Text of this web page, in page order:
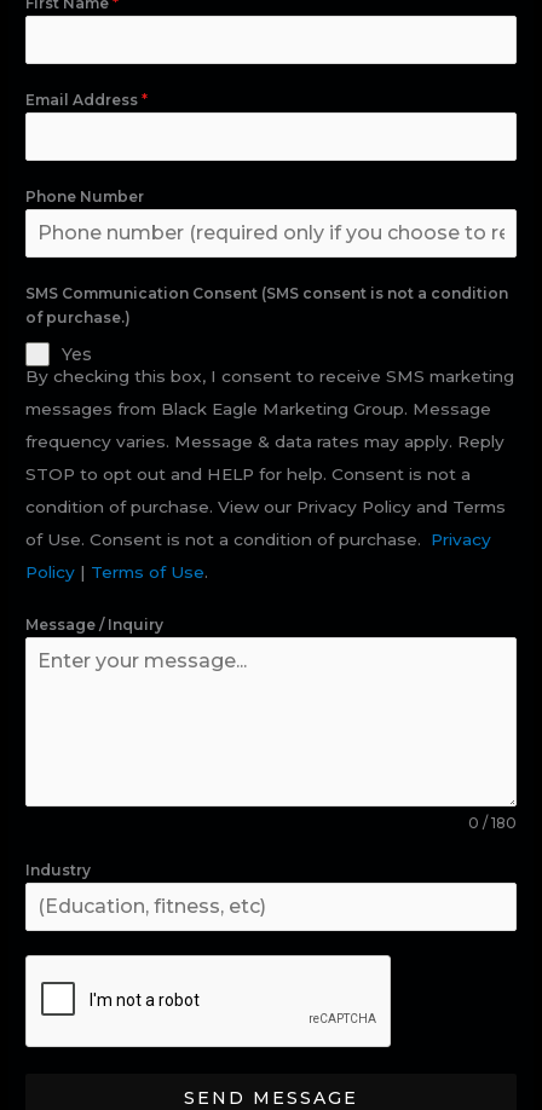
Email Address*
Phone Number
SMS Communication Consent (SMS consent is not a condition
of purchase.)
Yes
By checking this box, I consent to receive SMS marketing
messages from Black Eagle Marketing Group. Message
frequency varies. Message & data rates may apply. Reply
STOP to opt out and HELP for help. Consent is not a
condition of purchase. View our Privacy Policy and Terms
of Use. Consent is not a condition of purchase. Privacy
Policy | Terms of Use.
Message / Inquiry
0 / 180
Industry
SEND MESSAGE